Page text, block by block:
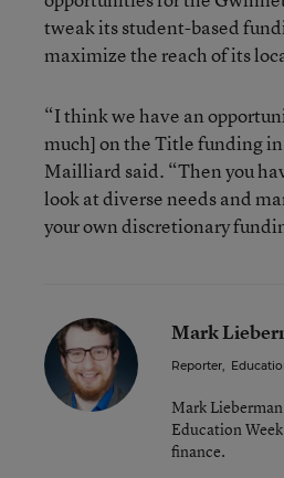
tweak its student-based
maximize the reach of its
“I think we have an
much] on the Title funding
Mailliard said. “Then you
look at diverse needs and
your own discretionary
Mark
Reporter,
Mark
Education
finance.